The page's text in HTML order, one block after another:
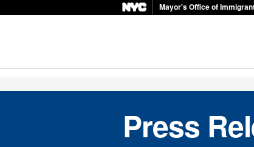
Mayor's Office of
Press